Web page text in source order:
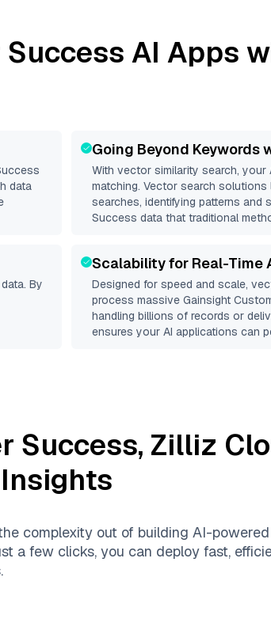
AI Apps
data
Going Beyond Keywords
With vector similarity search,
matching. Vector search solutions
searches, identifying patterns and
Success data that traditional
By
Scalability for Real-Time
Designed for speed and scale,
process massive Gainsight
handling billions of records or
ensures your AI applications can
Success, Zilliz
complexity out of building AI-
a few clicks, you can deploy fast,